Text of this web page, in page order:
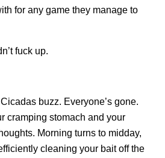
for any game they manage to
fuck up.
buzz. Everyone’s gone.
cramping stomach and your
Morning turns to midday,
cleaning your bait off the